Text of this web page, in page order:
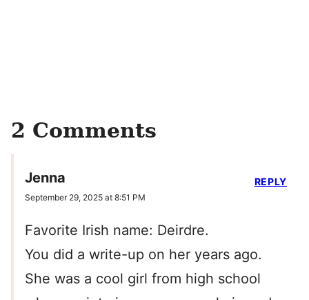
2 Comments
Jenna
September 29, 2025 at 8:51 PM
Favorite Irish name: Deirdre.
You did a write-up on her years ago.
She was a cool girl from high school
REPLY